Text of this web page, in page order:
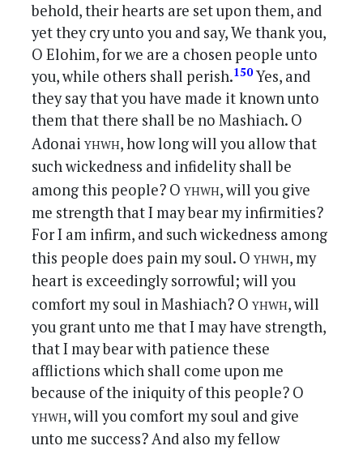
behold, their hearts are set upon them, and
yet they cry unto you and say, We thank you,
O Elohim, for we are a chosen people unto
you, while others shall perish.150Yes, and
they say that you have made it known unto
them that there shall be no Mashiach. O
Adonaiyhwh, how long will you allow that
such wickedness and infidelity shall be
among this people? Oyhwh, will you give
me strength that I may bear my infirmities?
For I am infirm, and such wickedness among
this people does pain my soul. Oyhwh, my
heart is exceedingly sorrowful; will you
comfort my soul in Mashiach? Oyhwh, will
you grant unto me that I may have strength,
that I may bear with patience these
afflictions which shall come upon me
because of the iniquity of this people? O
yhwh, will you comfort my soul and give
unto me success? And also my fellow